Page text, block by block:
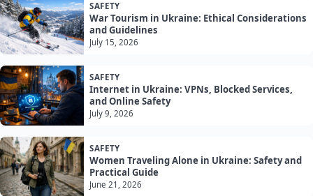
SAFETY
War Tourism in Ukraine: Ethical Considerations
and Guidelines
July 15, 2026
SAFETY
Internet in Ukraine: VPNs, Blocked Services,
and Online Safety
July 9, 2026
SAFETY
Women Traveling Alone in Ukraine: Safety and
Practical Guide
June 21, 2026